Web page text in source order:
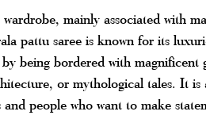
mainly associated with
pattu saree is known for its
being bordered with magnificent
or mythological tales. It is
people who want to make